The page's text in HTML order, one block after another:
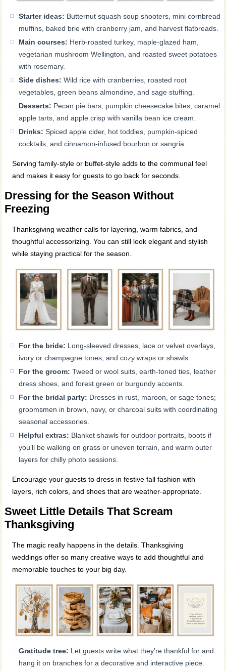
Starter ideas: Butternut squash soup shooters, mini cornbread
muffins, baked brie with cranberry jam, and harvest flatbreads.
Main courses: Herb-roasted turkey, maple-glazed ham,
vegetarian mushroom Wellington, and roasted sweet potatoes
with rosemary.
Side dishes: Wild rice with cranberries, roasted root
vegetables, green beans almondine, and sage stuffing.
Desserts: Pecan pie bars, pumpkin cheesecake bites, caramel
apple tarts, and apple crisp with vanilla bean ice cream.
Drinks: Spiced apple cider, hot toddies, pumpkin-spiced
cocktails, and cinnamon-infused bourbon or sangria.
Serving family-style or buffet-style adds to the communal feel
and makes it easy for guests to go back for seconds.
Dressing for the Season Without
Freezing
Thanksgiving weather calls for layering, warm fabrics, and
thoughtful accessorizing. You can still look elegant and stylish
while staying practical for the season.
For the bride: Long-sleeved dresses, lace or velvet overlays,
ivory or champagne tones, and cozy wraps or shawls.
For the groom: Tweed or wool suits, earth-toned ties, leather
dress shoes, and forest green or burgundy accents.
For the bridal party: Dresses in rust, maroon, or sage tones;
groomsmen in brown, navy, or charcoal suits with coordinating
seasonal accessories.
Helpful extras: Blanket shawls for outdoor portraits, boots if
you’ll be walking on grass or uneven terrain, and warm outer
layers for chilly photo sessions.
Encourage your guests to dress in festive fall fashion with
layers, rich colors, and shoes that are weather-appropriate.
Sweet Little Details That Scream
Thanksgiving
The magic really happens in the details. Thanksgiving
weddings offer so many creative ways to add thoughtful and
memorable touches to your big day.
Gratitude tree: Let guests write what they’re thankful for and
hang it on branches for a decorative and interactive piece.